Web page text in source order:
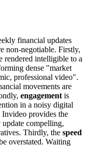
financial updates
non-negotiable. Firstly,
rendered intelligible to a
dense "market
professional video".
movements are
engagement is
in a noisy digital
Invideo provides the
compelling,
Thirdly, the speed
overstated. Waiting